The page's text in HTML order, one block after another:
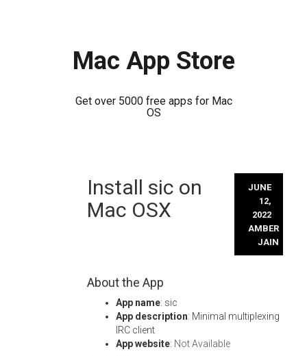
Mac App Store
Get over 5000 free apps for Mac
OS
Install sic on
Mac OSX
JUNE
12,
2022
AMBER
JAIN
About the App
App name: sic
App description: Minimal multiplexing
IRC client
App website: Not Available